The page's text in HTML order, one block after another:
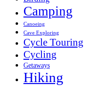
Camping
Canoeing
Cave Exploring
Cycle Touring
Cycling
Getaways
Hiking